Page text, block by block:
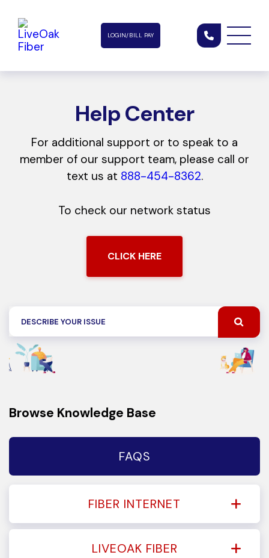
LOGIN/BILL PAY
Help Center
For additional support or to speak to a
member of our support team, please call or
text us at 888-454-8362.
To check our network status
CLICK HERE
Browse Knowledge Base
FAQS
FIBER INTERNET
LIVEOAK FIBER